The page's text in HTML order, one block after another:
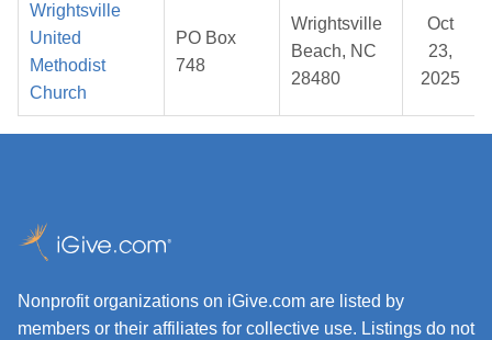
Wrightsville
United
Methodist
Church
PO Box
748
Wrightsville
Beach, NC
28480
Oct
23,
2025
Nonprofit organizations on iGive.com are listed by
members or their affiliates for collective use. Listings do not